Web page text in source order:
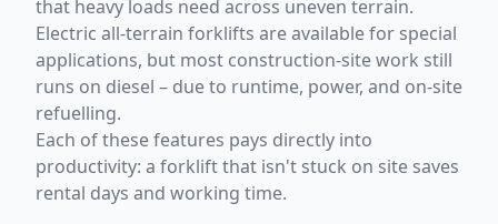
that heavy loads need across uneven terrain.
Electric all-terrain forklifts are available for special
applications, but most construction-site work still
runs on diesel – due to runtime, power, and on-site
refuelling.
Each of these features pays directly into
productivity: a forklift that isn't stuck on site saves
rental days and working time.